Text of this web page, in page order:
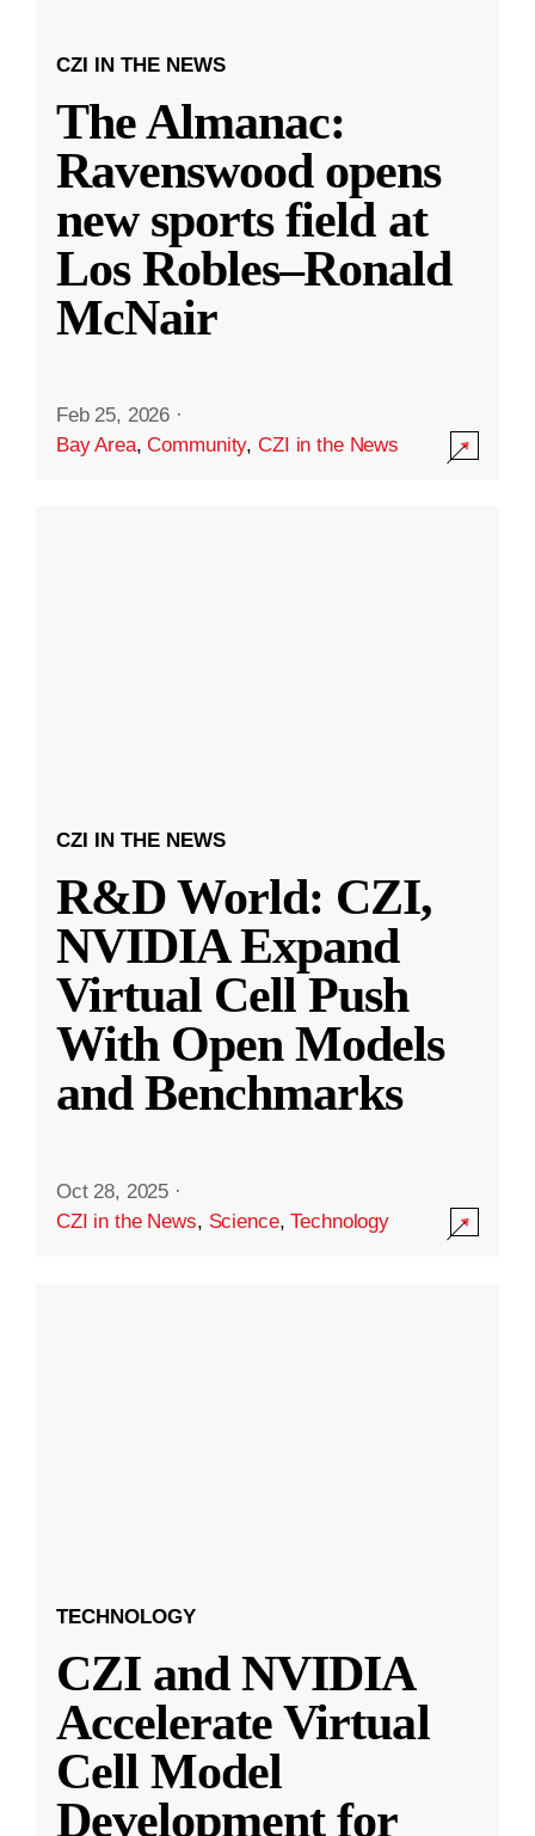
CZI IN THE NEWS
The Almanac:
Ravenswood opens
new sports field at
Los Robles–Ronald
McNair
Feb 25, 2026 ·
Bay Area,Community,CZI in the News
CZI IN THE NEWS
R&D World: CZI,
NVIDIA Expand
Virtual Cell Push
With Open Models
and Benchmarks
Oct 28, 2025 ·
CZI in the News, Science,Technology
TECHNOLOGY
CZI and NVIDIA
Accelerate Virtual
Cell Model
Development for